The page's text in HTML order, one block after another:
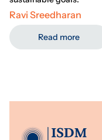
Ravi Sreedharan
Read more